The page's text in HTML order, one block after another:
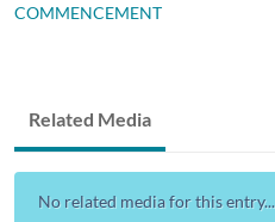
COMMENCEMENT
Related Media
No related media for this entry...